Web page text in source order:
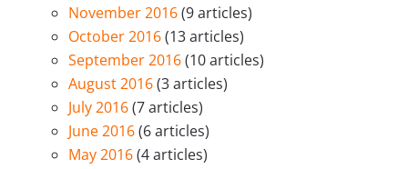
November 2016(9 articles)
October 2016(13 articles)
September 2016(10 articles)
August 2016(3 articles)
July 2016(7 articles)
June 2016(6 articles)
May 2016(4 articles)